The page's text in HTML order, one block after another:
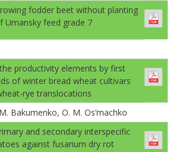
fodder beet without planting
Umansky feed grade 7
productivity elements by first
of winter bread wheat cultivars
rye translocations
Bakumenko, O. M. Os’machko
and secondary interspecific
against fusarium dry rot